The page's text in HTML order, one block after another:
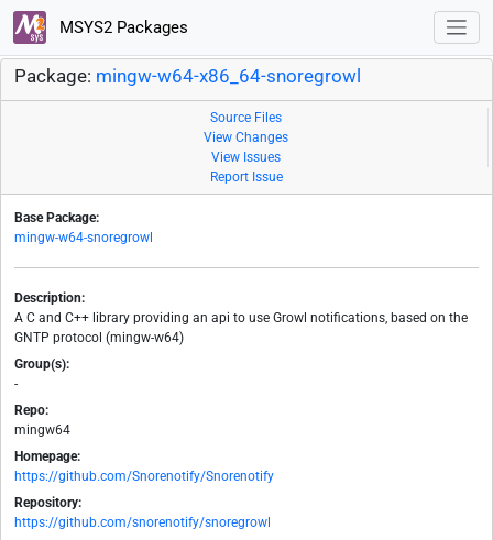
MSYS2 Packages
Package: mingw-w64-x86_64-snoregrowl
Source Files
View Changes
View Issues
Report Issue
Base Package:
mingw-w64-snoregrowl
Description:
A C and C++ library providing an api to use Growl notifications, based on the
GNTP protocol (mingw-w64)
Group(s):
-
Repo:
mingw64
Homepage:
https://github.com/Snorenotify/Snorenotify
Repository:
https://github.com/snorenotify/snoregrowl